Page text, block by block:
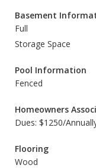
Basement
Full
Storage Space
Pool Information
Fenced
Homeowners
Dues: $1250/
Flooring
Wood